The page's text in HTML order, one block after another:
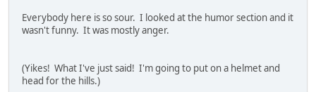
Everybody here is so sour. I looked at the humor section and it
wasn't funny. It was mostly anger.
(Yikes! What I've just said! I'm going to put on a helmet and
head for the hills.)